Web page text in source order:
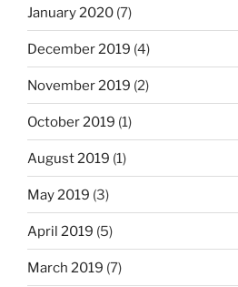
January 2020 (7)
December 2019 (4)
November 2019 (2)
October 2019 (1)
August 2019 (1)
May 2019 (3)
April 2019 (5)
March 2019 (7)